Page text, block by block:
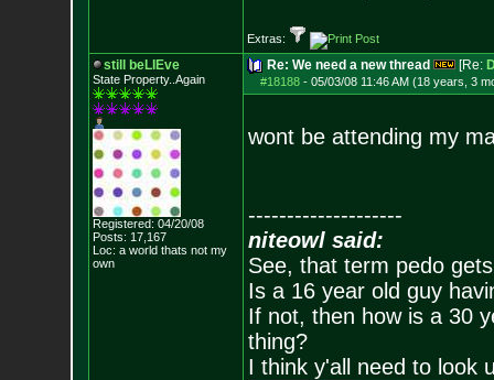
Extras:
still beLIEve
State Property..Again
Registered: 04/20/08
Posts: 17,167
Loc: a world thats not my
own
Re: We need a new thread [Re:
#18188- 05/03/08 11:46 AM (18 years, 3
wont be attending my
--------------------
niteowl said:
See, that term pedo
Is a 16 year old guy
If not, then how is a 30
thing?
I think y'all need to look